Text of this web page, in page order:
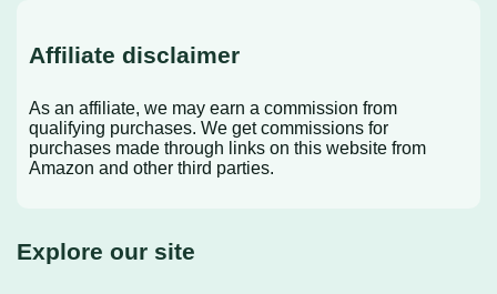
Affiliate disclaimer
As an affiliate, we may earn a commission from
qualifying purchases. We get commissions for
purchases made through links on this website from
Amazon and other third parties.
Explore our site